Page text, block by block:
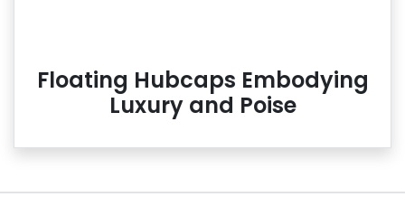
Floating Hubcaps Embodying
Luxury and Poise